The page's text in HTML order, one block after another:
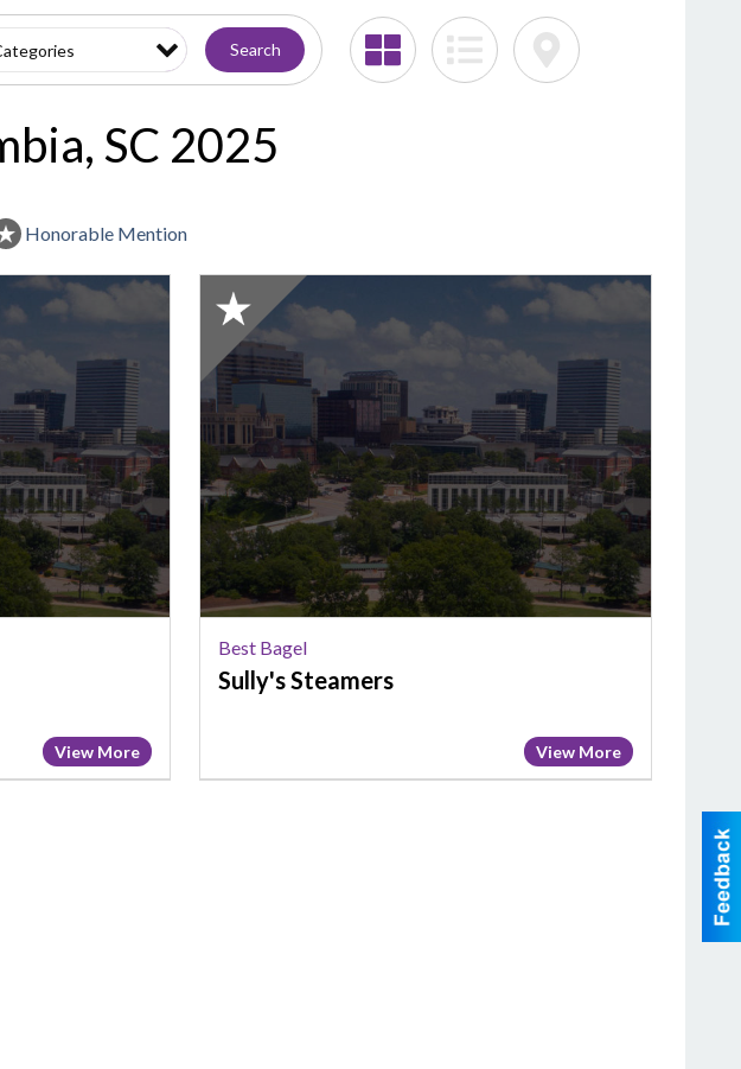
Search
SC 2025
Honorable Mention
View More
2025
Honorable
Mention:
Best
Bagel,
Sully's
Steamers
Best Bagel
Sully's Steamers
View More